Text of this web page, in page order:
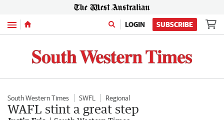
Menu LOGIN SUBSCRIBE
South Western Times SWFL Regional
WAFL stint a great step